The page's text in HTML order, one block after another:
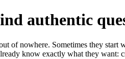
authentic
of nowhere. Sometimes they
know exactly what they want: